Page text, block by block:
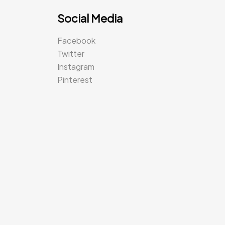
Social Media
Facebook
Twitter
Instagram
Pinterest